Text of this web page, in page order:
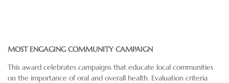
MOST ENGAGING COMMUNITY CAMPAIGN
This award celebrates campaigns that educate local communities
on the importance of oral and overall health. Evaluation criteria